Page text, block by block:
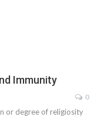
Immunity
0
or degree of religiosity